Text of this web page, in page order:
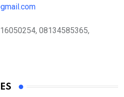
08134585365,